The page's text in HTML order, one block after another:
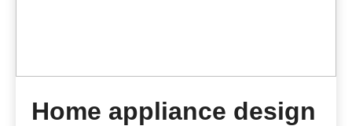
Home appliance design